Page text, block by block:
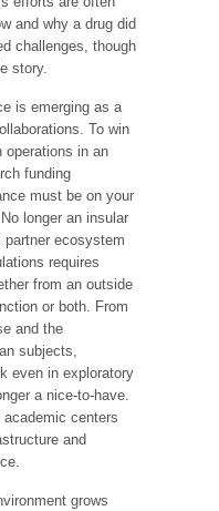
and why a drug did
challenges, though
story.
is emerging as a
To win
operations in an
funding
must be on your
longer an insular
ecosystem
requires
from an outside
or both. From
and the
subjects,
even in exploratory
a nice-to-have.
centers
and
grows